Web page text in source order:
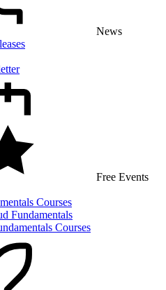
News
Free Events
Courses
Fundamentals
Courses